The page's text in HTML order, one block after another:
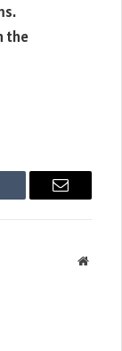
the
Email
Website